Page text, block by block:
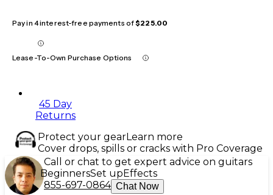
Pay in 4 interest-free payments of$225.00
Lease-To-Own Purchase Options
45 Day
Returns
Protect your gearLearn more
Cover drops, spills or cracks with Pro Coverage
Call or chat to get expert advice on guitars
BeginnersSet upEffects
855-697-0864 Chat Now